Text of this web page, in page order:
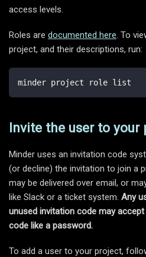
access levels.
Roles are documented here. To
project, and their descriptions, run:
minder project role list
Invite the user to your
Minder uses an invitation code
(or decline) the invitation to join a
may be delivered over email, or
like Slack or a ticket system. Any
unused invitation code may
code like a password.
To add a user to your project,